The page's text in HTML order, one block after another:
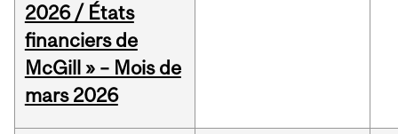
2026 / États
financiers de
McGill » – Mois de
mars 2026